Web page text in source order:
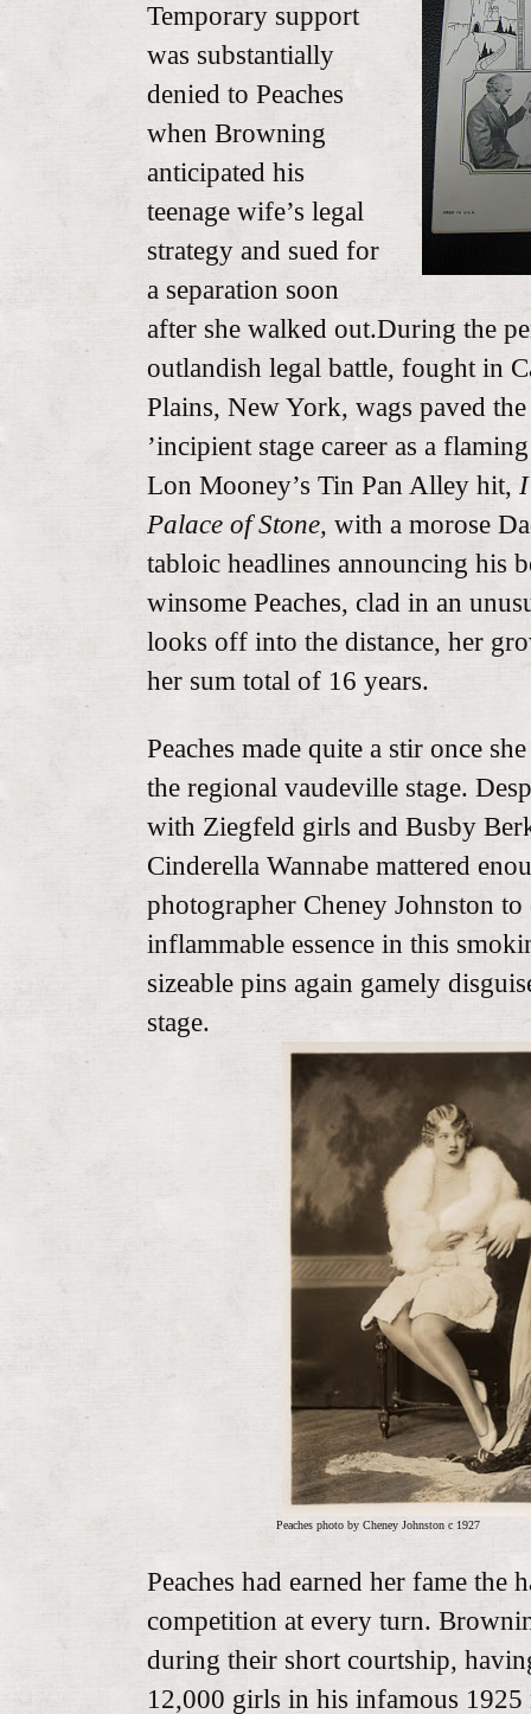
Temporary support
was substantially
denied to Peaches
when Browning
anticipated his
teenage wife’s legal
strategy and sued for
a separation soon
after she walked out.During the
outlandish legal battle, fought in
Plains, New York, wags paved
’incipient stage career as a
Lon Mooney’s Tin Pan Alley hit,
Palace of Stone, with a morose
tabloic headlines announcing his
winsome Peaches, clad in an
looks off into the distance, her
her sum total of 16 years.
Peaches made quite a stir once
the regional vaudeville stage.
with Ziegfeld girls and Busby
Cinderella Wannabe mattered
photographer Cheney Johnston to
inflammable essence in this
sizeable pins again gamely
stage.
Peaches photo by Cheney Johnston c 1927
Peaches had earned her fame the
competition at every turn.
during their short courtship,
12,000 girls in his infamous 1925